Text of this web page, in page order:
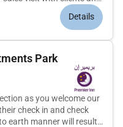
sales promotion activit...
Details
Park
as you welcome our
check in and check
earth manner will result